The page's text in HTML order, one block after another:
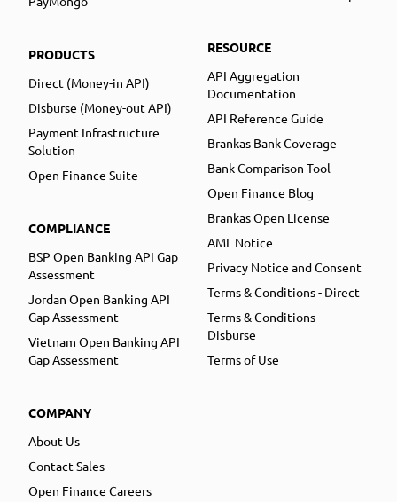
PRODUCTS
Direct (Money-in API)
Disburse (Money-out API)
Payment Infrastructure
Solution
Open Finance Suite
COMPLIANCE
BSP Open Banking API Gap
Assessment
Jordan Open Banking API
Gap Assessment
Vietnam Open Banking API
Gap Assessment
COMPANY
About Us
Contact Sales
Open Finance Careers
RESOURCE
API Aggregation
Documentation
API Reference Guide
Brankas Bank Coverage
Bank Comparison Tool
Open Finance Blog
Brankas Open License
AML Notice
Privacy Notice and Consent
Terms & Conditions - Direct
Terms & Conditions -
Disburse
Terms of Use